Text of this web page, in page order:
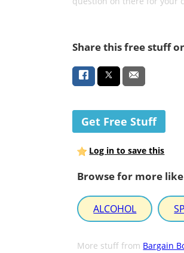
Share this free stuff
Get Free Stuff
Log in to save this
Browse for more
ALCOHOL
More stuff from Bargain